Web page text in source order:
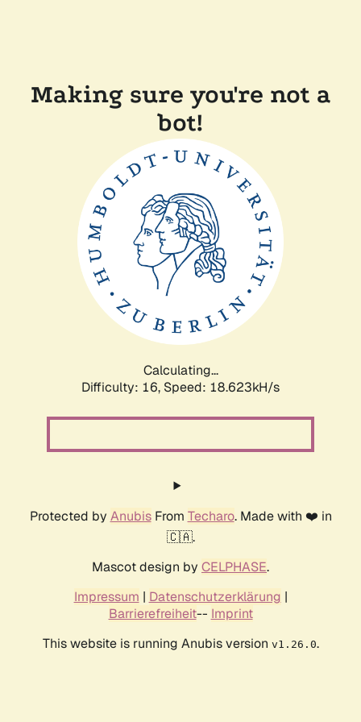
Making sure you're not a
bot!
Calculating...
Difficulty: 16, Speed: 18.623kH/s
Protected by AnubisFrom Techaro. Made with ❤️ in
🇨🇦.
Mascot design by CELPHASE.
Impressum | Datenschutzerklärung |
Barrierefreiheit-- Imprint
This website is running Anubis version v1.26.0.